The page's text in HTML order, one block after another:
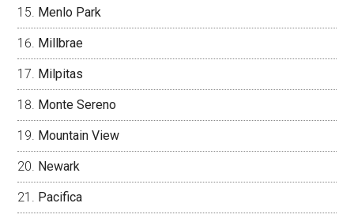
Menlo Park
Millbrae
Milpitas
Monte Sereno
Mountain View
Newark
Pacifica